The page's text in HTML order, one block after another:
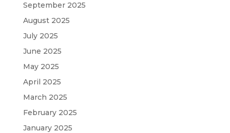
September 2025
August 2025
July 2025
June 2025
May 2025
April 2025
March 2025
February 2025
January 2025